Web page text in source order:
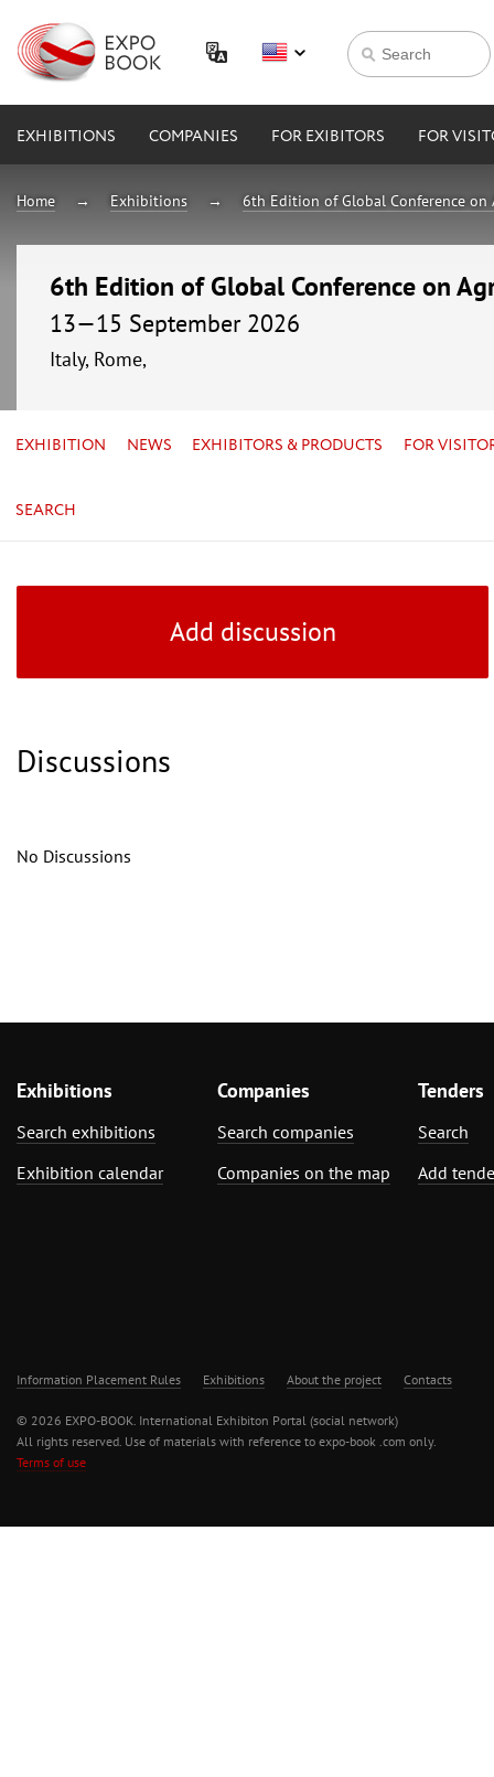
EXHIBITIONS COMPANIES FOR EXIBITORS FOR
Home Exhibitions 6th Edition of Global Conference
6th Edition of Global Conference on
13—15 September 2026
Italy, Rome,
EXHIBITION NEWS EXHIBITORS & PRODUCTS FOR
SEARCH
Add discussion
Discussions
No Discussions
Exhibitions
Search exhibitions
Exhibition calendar
Companies
Search companies
Companies on the map
Tenders
Search
Add
Information Placement Rules Exhibitions About the project Contacts
© 2026 EXPO-BOOK. International Exhibiton Portal (social network)
All rights reserved. Use of materials with reference to expo-book .com only.
Terms of use